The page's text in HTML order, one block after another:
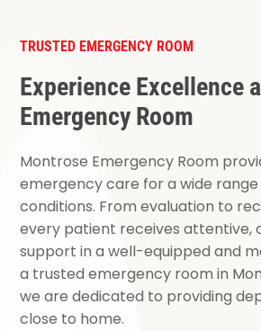
TRUSTED EMERGENCY ROOM
Experience Excellence
Emergency Room
Montrose Emergency Room
emergency care for a wide
conditions. From evaluation to
every patient receives attentive,
support in a well-equipped and
a trusted emergency room in
we are dedicated to providing
close to home.